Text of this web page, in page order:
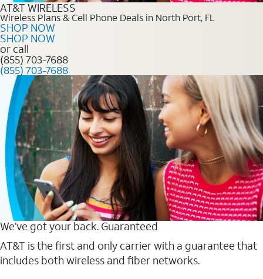
AT&T WIRELESS
Wireless Plans & Cell Phone Deals in North Port, FL
SHOP NOW
SHOP NOW
or call
(855) 703-7688
(855) 703-7688
We’ve got your back. Guaranteed
AT&T is the first and only carrier with a guarantee that
includes both wireless and fiber networks.